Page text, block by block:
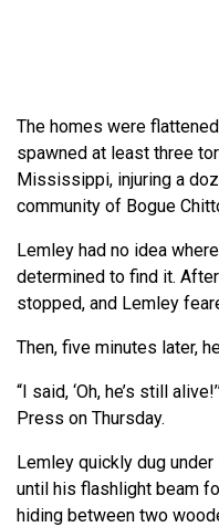
The homes were
spawned at least three
Mississippi, injuring a
community of Bogue
Lemley had no idea
determined to find it.
stopped, and Lemley
Then, five minutes later,
“I said, ‘Oh, he’s still
Press on Thursday.
Lemley quickly dug
until his flashlight beam
hiding between two